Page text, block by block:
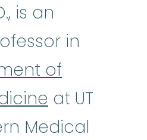
is an
in
of
at UT
Medical